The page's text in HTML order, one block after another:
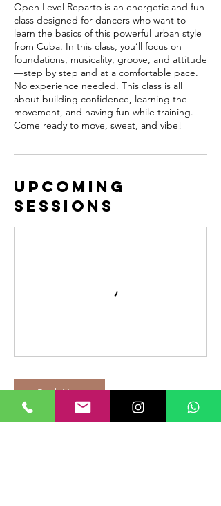
Open Level Reparto is an energetic and fun
class designed for dancers who want to
learn the basics of this powerful urban style
from Cuba. In this class, you’ll focus on
foundations, musicality, groove, and attitude
—step by step and at a comfortable pace.
No experience needed. This class is all
about building confidence, learning the
movement, and having fun while training.
Come ready to move, sweat, and vibe!
Upcoming
Sessions
Book Now